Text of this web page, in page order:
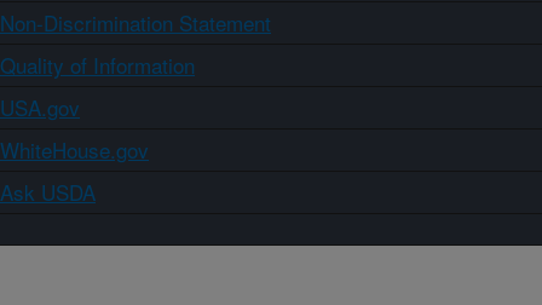
Non-Discrimination Statement
Quality of Information
USA.gov
WhiteHouse.gov
Ask USDA